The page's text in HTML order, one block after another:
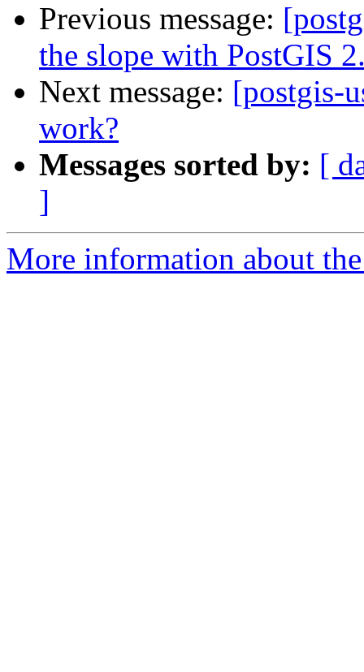
Previous message:
the slope with PostGIS
Next message: [postgis-
work?
Messages sorted by: [
]
More information about